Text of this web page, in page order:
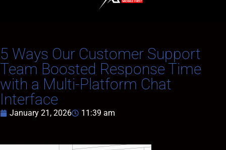
5 Ways Our Customer Support
Team Boosted Response Time
with a Multi-Platform Chat
Interface
January 21, 2026 11:39 am